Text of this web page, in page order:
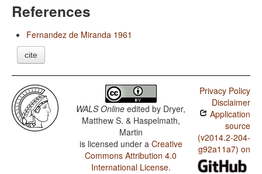
References
Fernandez de Miranda 1961
cite
WALS Online edited by Dryer,
Matthew S. & Haspelmath,
Martin
is licensed under a Creative
Commons Attribution 4.0
International License.
Privacy Policy
Disclaimer
Application
source
(v2014.2-204-
g92a11a7) on